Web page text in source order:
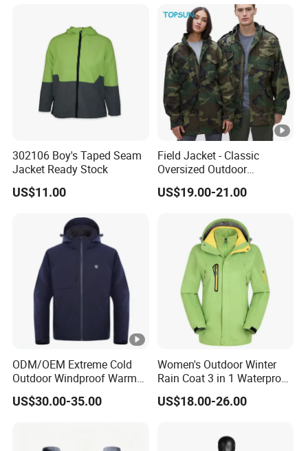
302106 Boy's Taped Seam
Jacket Ready Stock
US$11.00
Field Jacket - Classic
Oversized Outdoor
Waterproof /Windproof
Winter Field Coat
US$19.00-21.00
ODM/OEM Extreme Cold
Outdoor Windproof Warm
7.4V Semiconductor
Intelligent Heated Jacket
US$30.00-35.00
Women's Outdoor Winter
Rain Coat 3 in 1 Waterproof
Jacket with Hood
US$18.00-26.00